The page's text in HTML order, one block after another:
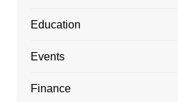
Education
Events
Finance